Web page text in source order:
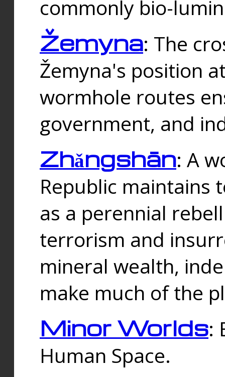
commonly bio-
Žemyna: The
Žemyna's position
wormhole routes
government, and
Zhǎngshān: A
Republic maintains
as a perennial
terrorism and
mineral wealth,
make much of the
Minor Worlds:
Human Space.